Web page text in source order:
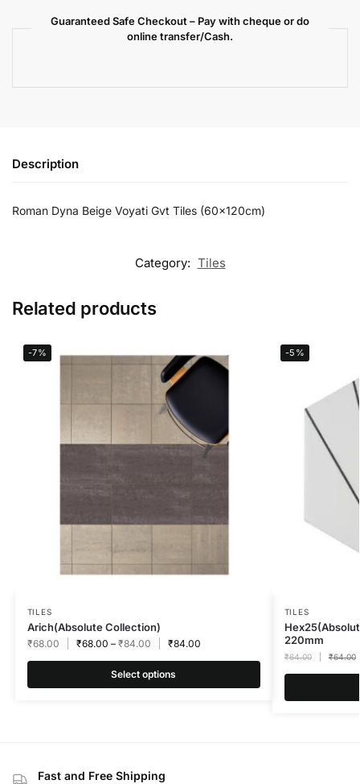
Guaranteed Safe Checkout – Pay with cheque or do
online transfer/Cash.
Description
Roman Dyna Beige Voyati Gvt Tiles (60x120cm)
Category: Tiles
Related products
-7%
TILES
Arich(Absolute Collection)
₹68.00 ₹68.00 – ₹84.00 ₹84.00
Select options
-5%
TILES
220mm
₹64.00 ₹64.00
Fast and Free Shipping